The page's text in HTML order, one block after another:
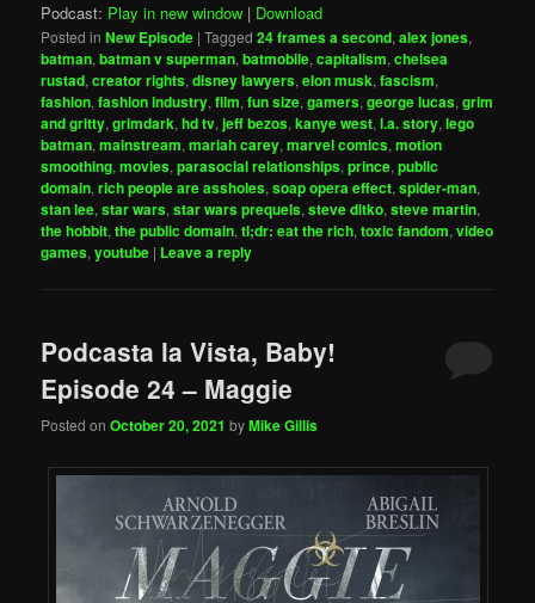
Podcast: Play in new window | Download
Posted in New Episode |Tagged 24 frames a second,alex jones,
batman,batman v superman,batmobile,capitalism,chelsea
rustad,creator rights,disney lawyers,elon musk,fascism,
fashion,fashion industry,film,fun size,gamers,george lucas,grim
and gritty,grimdark,hd tv,jeff bezos,kanye west,l.a. story,lego
batman,mainstream,mariah carey,marvel comics,motion
smoothing,movies,parasocial relationships,prince,public
domain,rich people are assholes,soap opera effect,spider-man,
stan lee,star wars,star wars prequels,steve ditko,steve martin,
the hobbit,the public domain,tl;dr: eat the rich,toxic fandom,video
games,youtube | Leave a reply
Podcasta la Vista, Baby!
Episode 24 – Maggie
Posted onOctober 20, 2021 byMike Gillis